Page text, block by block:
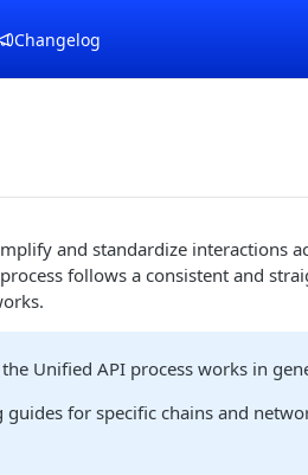
Changelog
and standardize interactions
follows a consistent and
Unified API process works in
guides for specific chains and